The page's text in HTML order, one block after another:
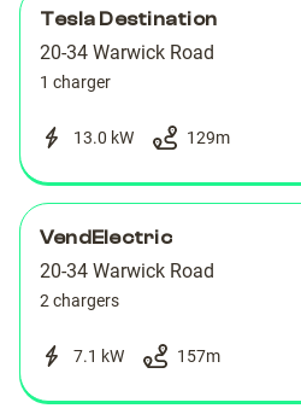
Tesla Destination
20-34 Warwick Road
1 charger
13.0 kW 129m
VendElectric
20-34 Warwick Road
2 chargers
7.1 kW 157m